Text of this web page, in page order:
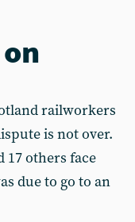
railworkers
is not over.
17 others face
due to go to an